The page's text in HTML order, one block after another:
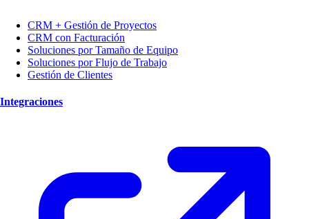
CRM + Gestión de Proyectos
CRM con Facturación
Soluciones por Tamaño de Equipo
Soluciones por Flujo de Trabajo
Gestión de Clientes
Integraciones